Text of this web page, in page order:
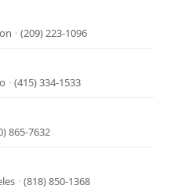
· (209) 223-1096
· (415) 334-1533
865-7632
· (818) 850-1368